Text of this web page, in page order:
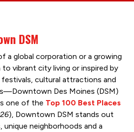
DSM
a global corporation or a growing
to vibrant city living or inspired by
cultural attractions and
Des Moines (DSM)
one of the Top 100 Best Places
), Downtown DSM stands out
unique neighborhoods and a